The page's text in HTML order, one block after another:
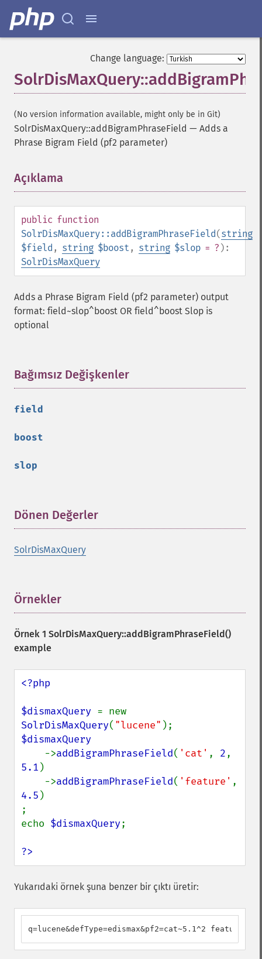
Change language:
(No version information available, might only be in Git)
SolrDisMaxQuery::addBigramPhraseField — Adds a
Phrase Bigram Field (pf2 parameter)
Açıklama
public function
SolrDisMaxQuery::addBigramPhraseField(string
$field , string $boost , string $slop = ? ):
SolrDisMaxQuery
Adds a Phrase Bigram Field (pf2 parameter) output
format: field~slop^boost OR field^boost Slop is
optional
Bağımsız Değişkenler
field
boost
slop
Dönen Değerler
SolrDisMaxQuery
Örnekler
Örnek 1 SolrDisMaxQuery::addBigramPhraseField()
example
<?php
$dismaxQuery
SolrDisMaxQuery( "lucene"
$dismaxQuery
->addBigramPhraseField( 'cat' , 2
5.1 )
    ->
addBigramPhraseField( 'feature'
4.5 )
;
echo $dismaxQuery;
?>
Yukarıdaki örnek şuna benzer bir çıktı üretir:
q=lucene&defType=edismax&pf2=cat~5.1^2 feature^4.5